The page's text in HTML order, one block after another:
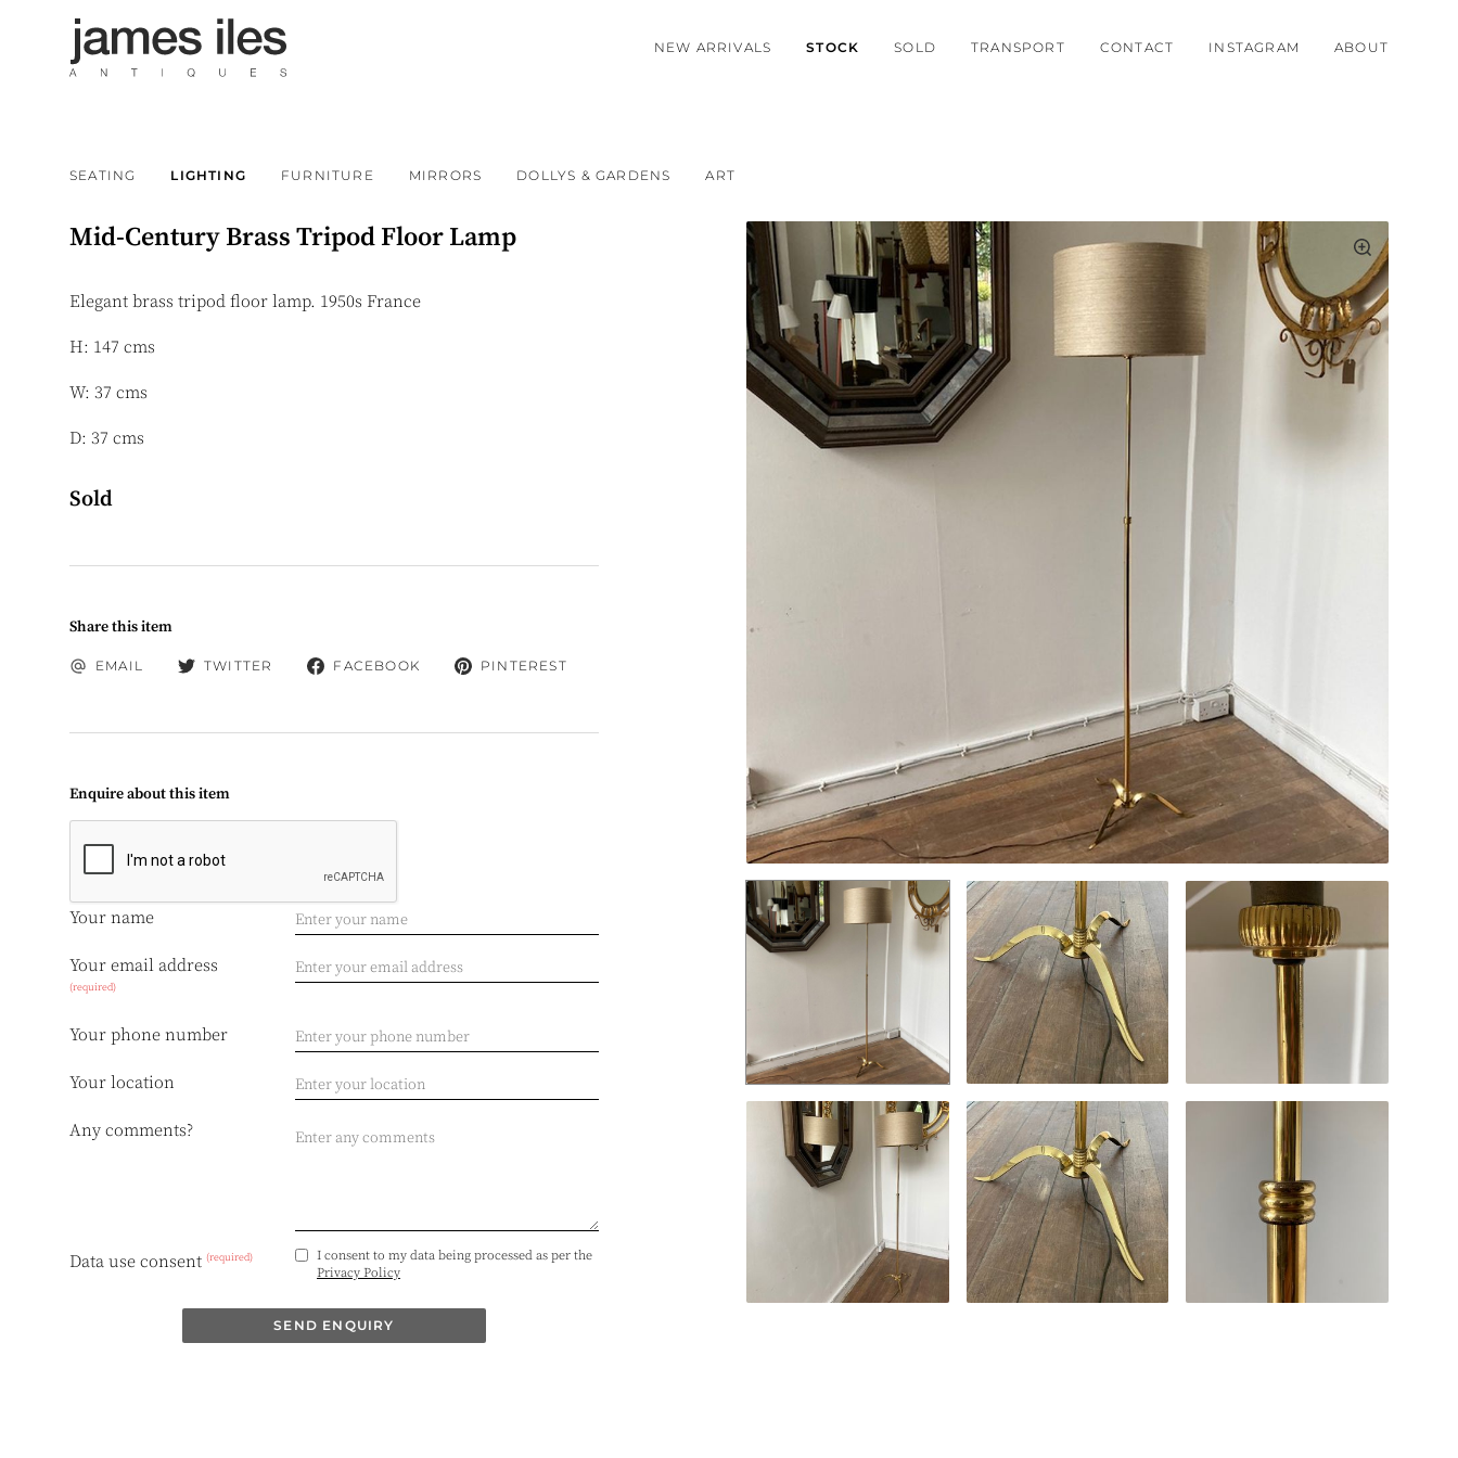
NEW ARRIVALS STOCK SOLD TRANSPORT CONTACT INSTAGRAM ABOUT
SEATING LIGHTING FURNITURE MIRRORS DOLLYS & GARDENS ART
Mid-Century Brass Tripod Floor Lamp
Elegant brass tripod floor lamp. 1950s France
H: 147 cms
W: 37 cms
D: 37 cms
Sold
Share this item
EMAIL TWITTER FACEBOOK PINTEREST
Enquire about this item
Your name
Your email address
(required)
Your phone number
Your location
Any comments?
Data use consent (required)
I consent to my data being processed as per the
Privacy Policy
SEND ENQUIRY